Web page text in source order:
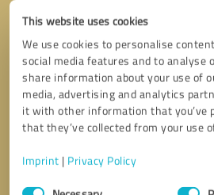
This website uses cookies
We use cookies to personalise
social media features and to analyse
share information about your use of
media, advertising and analytics
it with other information that you’ve
that they’ve collected from your use
Imprint | Privacy Policy
Consent
Callback request